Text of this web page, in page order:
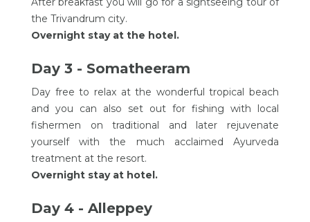
the Trivandrum city.
Overnight stay at the hotel.
Day 3 - Somatheeram
Day free to relax at the wonderful tropical beach
and you can also set out for fishing with local
fishermen on traditional and later rejuvenate
yourself with the much acclaimed Ayurveda
treatment at the resort.
Overnight stay at hotel.
Day 4 - Alleppey